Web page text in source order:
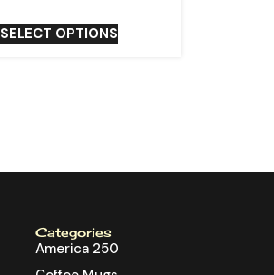
SELECT OPTIONS
Categories
America 250